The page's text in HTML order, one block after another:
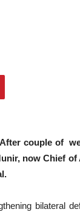
After couple of
now Chief
bilateral